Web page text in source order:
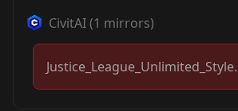
CivitAI(1 mirrors)